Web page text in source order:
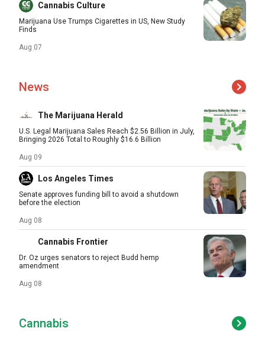
Cannabis Culture
Marijuana Use Trumps Cigarettes in US, New Study
Finds
Aug 07
News
The Marijuana Herald
U.S. Legal Marijuana Sales Reach $2.56 Billion in July,
Bringing 2026 Total to Roughly $16.6 Billion
Aug 09
Los Angeles Times
Senate approves funding bill to avoid a shutdown
before the election
Aug 08
Cannabis Frontier
Dr. Oz urges senators to reject Budd hemp
amendment
Aug 08
Cannabis